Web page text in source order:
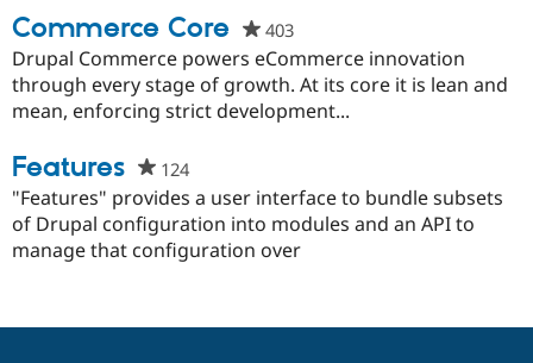
Drupal for
Drupal for
Modules
Recipes
Newsletters
Drupal
project
Commerce Core 403people
starred
this
project
Drupal Commerce powers eCommerce innovation
through every stage of growth. At its core it is lean and
mean, enforcing strict development...
Features 124people
starred
this
project
"Features" provides a user interface to bundle subsets
of Drupal configuration into modules and an API to
manage that configuration over